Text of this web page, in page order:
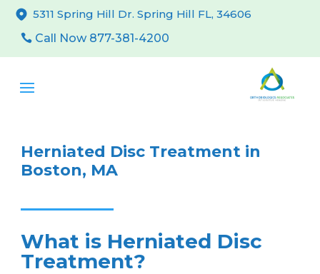
5311 Spring Hill Dr. Spring Hill FL, 34606
Call Now 877-381-4200
Herniated Disc Treatment in
Boston, MA
What is Herniated Disc
Treatment?